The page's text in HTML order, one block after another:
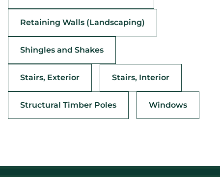
Retaining Walls (Landscaping)
Shingles and Shakes
Stairs, Exterior Stairs, Interior
Structural Timber Poles Windows